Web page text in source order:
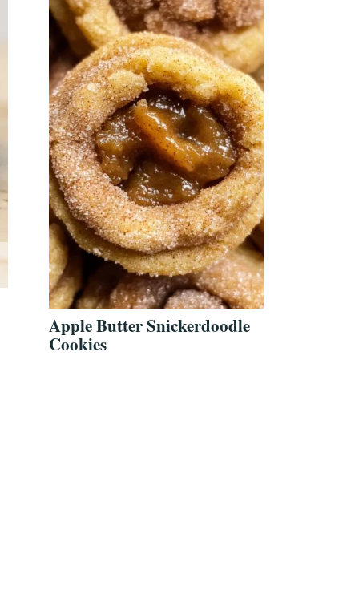
Apple Butter Snickerdoodle
Cookies